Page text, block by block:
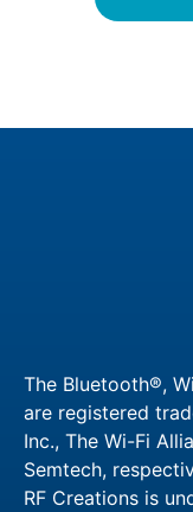
The Bluetooth®,
are registered
Inc., The Wi-Fi
Semtech,
RF Creations is